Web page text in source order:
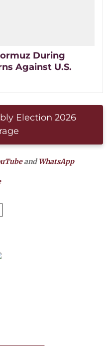
During
Against U.S.
Election 2026
andWhatsApp